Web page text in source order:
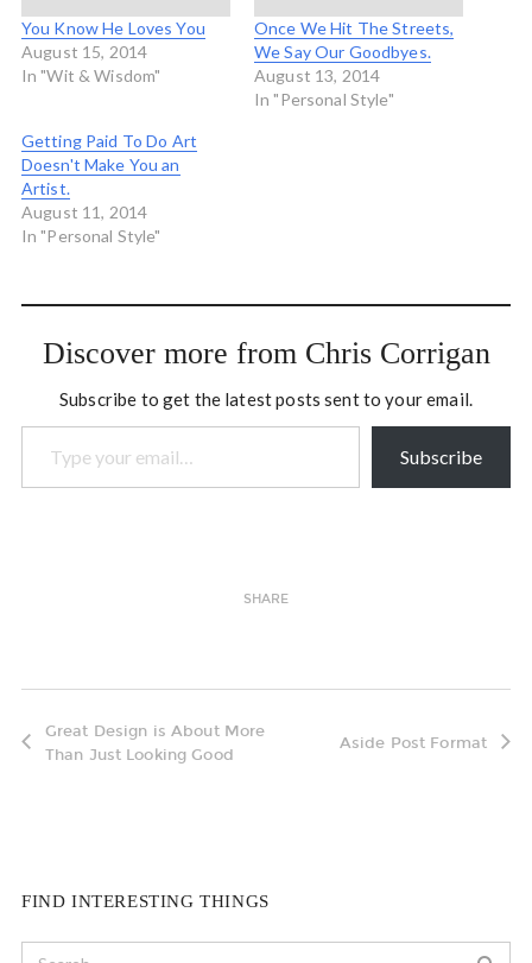
You Know He Loves You
August 15, 2014
In "Wit & Wisdom"
Once We Hit The Streets,
We Say Our Goodbyes.
August 13, 2014
In "Personal Style"
Getting Paid To Do Art
Doesn't Make You an
Artist.
August 11, 2014
In "Personal Style"
Discover more from Chris Corrigan
Subscribe to get the latest posts sent to your email.
Type your email…
Subscribe
SHARE
Great Design is About More
Than Just Looking Good
Aside Post Format
FIND INTERESTING THINGS